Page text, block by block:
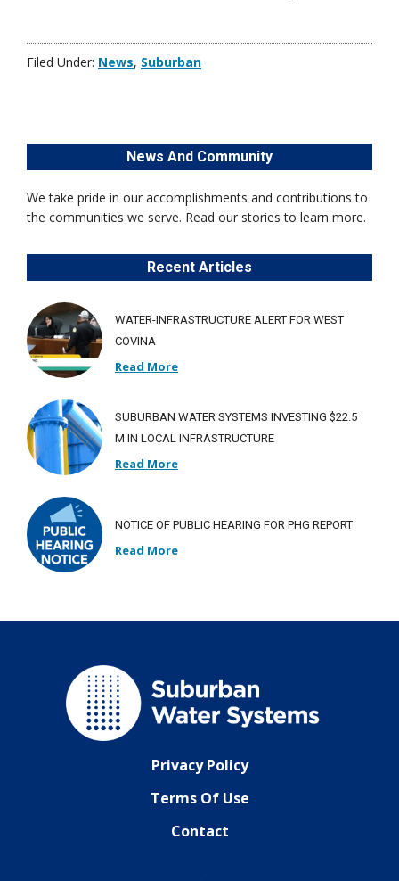
Filed Under: News, Suburban
News And Community
We take pride in our accomplishments and contributions to
the communities we serve. Read our stories to learn more.
Recent Articles
WATER-INFRASTRUCTURE ALERT FOR WEST
COVINA
Read More
SUBURBAN WATER SYSTEMS INVESTING $22.5
M IN LOCAL INFRASTRUCTURE
Read More
NOTICE OF PUBLIC HEARING FOR PHG REPORT
Read More
Privacy Policy
Terms Of Use
Contact